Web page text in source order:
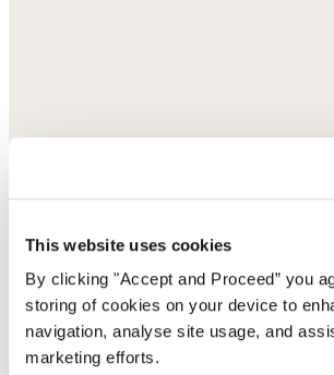
This website uses cookies
By clicking "Accept and Proceed” you
storing of cookies on your device to
navigation, analyse site usage, and
marketing efforts.